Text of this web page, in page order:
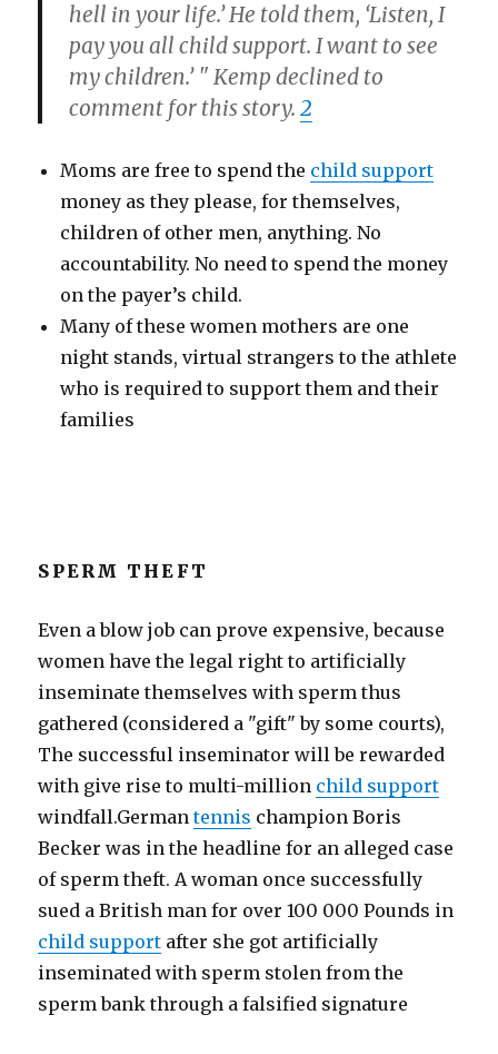
hell in your life.’ He told them, ‘Listen, I
pay you all child support. I want to see
my children.’ " Kemp declined to
comment for this story.2
Moms are free to spend the child support
money as they please, for themselves,
children of other men, anything. No
accountability. No need to spend the money
on the payer’s child.
Many of these women mothers are one
night stands, virtual strangers to the athlete
who is required to support them and their
families
SPERM THEFT
Even a blow job can prove expensive, because
women have the legal right to artificially
inseminate themselves with sperm thus
gathered (considered a "gift" by some courts),
The successful inseminator will be rewarded
with give rise to multi-million child support
windfall.Germantennis champion Boris
Becker was in the headline for an alleged case
of sperm theft. A woman once successfully
sued a British man for over 100 000 Pounds in
child support after she got artificially
inseminated with sperm stolen from the
sperm bank through a falsified signature